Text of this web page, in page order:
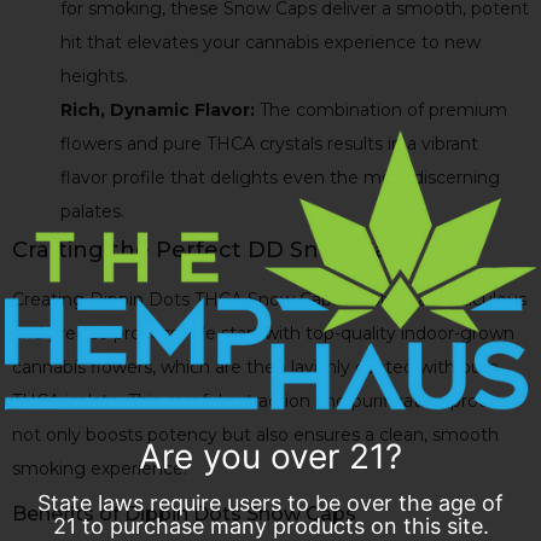
for smoking, these Snow Caps deliver a smooth, potent
hit that elevates your cannabis experience to new
heights.
Rich, Dynamic Flavor: The combination of premium
flowers and pure THCA crystals results in a vibrant
flavor profile that delights even the most discerning
palates.
Crafting the Perfect DD Snow Caps
Creating Dippin Dots THCA Snow Caps involves a meticulous
and precise process. We start with top-quality indoor-grown
cannabis flowers, which are then lavishly coated with pure
THCA isolate. This careful extraction and purification process
not only boosts potency but also ensures a clean, smooth
smoking experience.
Benefits of Dippin Dots Snow Caps
Are you over 21?
State laws require users to be over the age of
21 to purchase many products on this site.